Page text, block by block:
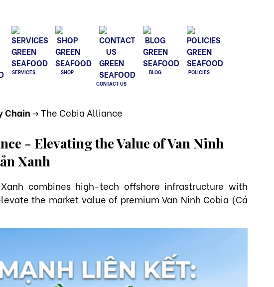
SERVICES
SHOP
CONTACT US
BLOG POLICIES
Chain-> The Cobia Alliance
- Elevating the Value of Van Ninh
Xanh
combines high-tech offshore infrastructure with
the market value of premium Van Ninh Cobia (Cá